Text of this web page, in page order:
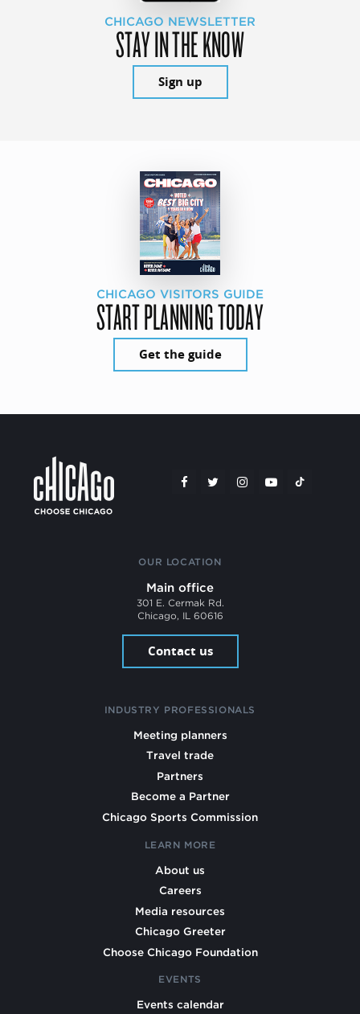
CHICAGO NEWSLETTER
STAY IN THE KNOW
Sign up
CHICAGO VISITORS GUIDE
START PLANNING TODAY
Get the guide
OUR LOCATION
Main office
301 E. Cermak Rd.
Chicago, IL 60616
Contact us
INDUSTRY PROFESSIONALS
Meeting planners
Travel trade
Partners
Become a Partner
Chicago Sports Commission
LEARN MORE
About us
Careers
Media resources
Chicago Greeter
Choose Chicago Foundation
EVENTS
Events calendar